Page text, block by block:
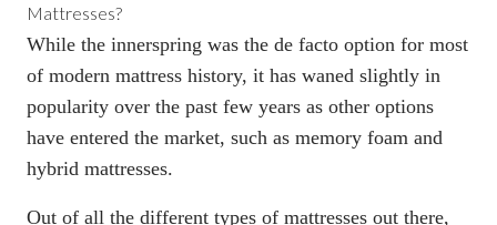
Mattresses?
While the innerspring was the de facto option for most
of modern mattress history, it has waned slightly in
popularity over the past few years as other options
have entered the market, such as memory foam and
hybrid mattresses.
Out of all the different types of mattresses out there,